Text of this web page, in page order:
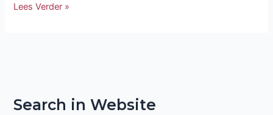
Lees Verder »
Search in Website